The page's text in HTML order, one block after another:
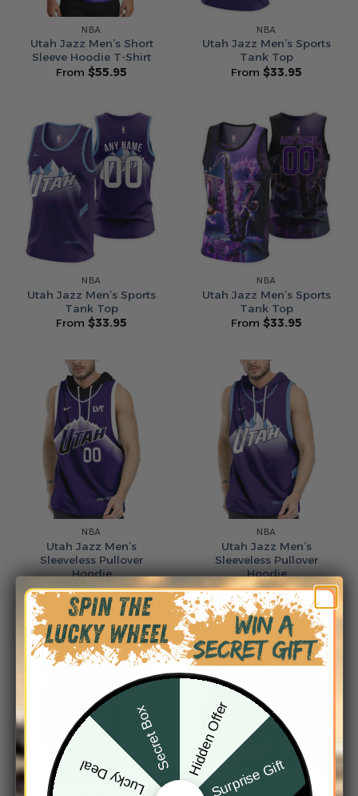
NBA
Utah Jazz Men’s Short
Sleeve Hoodie T-Shirt
From $55.95
NBA
Utah Jazz Men’s Sports
Tank Top
From $33.95
NBA
Utah Jazz Men’s Sports
Tank Top
From $33.95
NBA
Utah Jazz Men’s Sports
Tank Top
From $33.95
NBA
Utah Jazz Men’s
Sleeveless Pullover
Hoodie
$49.95
NBA
Utah Jazz Men’s
Sleeveless Pullover
Hoodie
$49.95
Hidden Offer
Surprise Gift
Lucky Deal
Secret Box